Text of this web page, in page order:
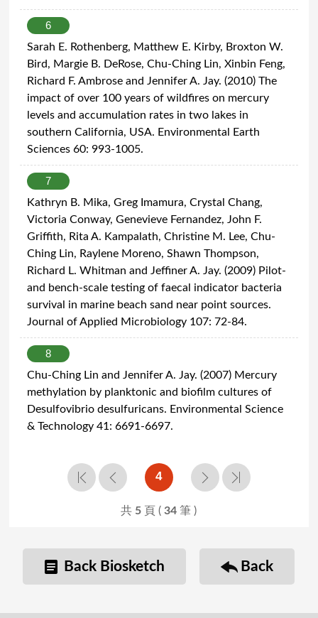
6
Sarah E. Rothenberg, Matthew E. Kirby, Broxton W.
Bird, Margie B. DeRose, Chu-Ching Lin, Xinbin Feng,
Richard F. Ambrose and Jennifer A. Jay. (2010) The
impact of over 100 years of wildfires on mercury
levels and accumulation rates in two lakes in
southern California, USA. Environmental Earth
Sciences 60: 993-1005.
7
Kathryn B. Mika, Greg Imamura, Crystal Chang,
Victoria Conway, Genevieve Fernandez, John F.
Griffith, Rita A. Kampalath, Christine M. Lee, Chu-
Ching Lin, Raylene Moreno, Shawn Thompson,
Richard L. Whitman and Jeffiner A. Jay. (2009) Pilot-
and bench-scale testing of faecal indicator bacteria
survival in marine beach sand near point sources.
Journal of Applied Microbiology 107: 72-84.
8
Chu-Ching Lin and Jennifer A. Jay. (2007) Mercury
methylation by planktonic and biofilm cultures of
Desulfovibrio desulfuricans. Environmental Science
& Technology 41: 6691-6697.
4
共 5 頁 (34 筆 )
Back Biosketch Back